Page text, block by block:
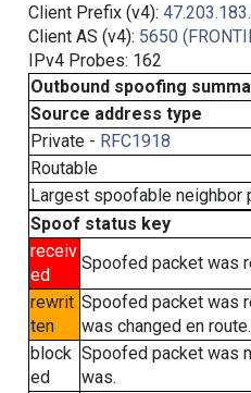
Client Prefix (v4):
Client AS (v4): 5650
IPv4 Probes: 162
Outbound spoofing
Source address type
Private - RFC1918
Routable
Largest spoofable neighbor
Spoof status key
receiv
ed
Spoofed packet was
rewrit
ten
Spoofed packet was
was changed en route.
block
ed
Spoofed packet was
was.